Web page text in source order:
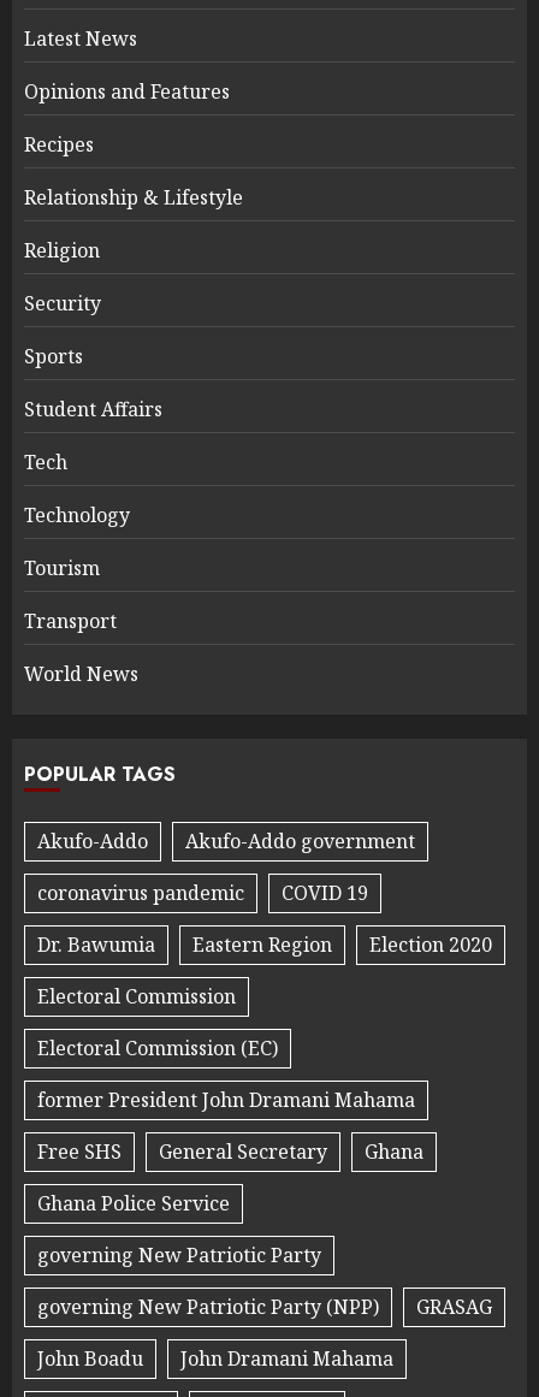
Latest News
Opinions and Features
Recipes
Relationship & Lifestyle
Religion
Security
Sports
Student Affairs
Tech
Technology
Tourism
Transport
World News
POPULAR TAGS
Akufo-Addo
Akufo-Addo government
coronavirus pandemic
COVID 19
Dr. Bawumia
Eastern Region
Election 2020
Electoral Commission
Electoral Commission (EC)
former President John Dramani Mahama
Free SHS
General Secretary
Ghana
Ghana Police Service
governing New Patriotic Party
governing New Patriotic Party (NPP)
GRASAG
John Boadu
John Dramani Mahama